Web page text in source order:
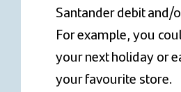
Santander debit and/
For example, you
your next holiday or
your favourite store.